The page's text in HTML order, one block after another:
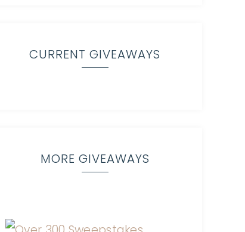
CURRENT GIVEAWAYS
MORE GIVEAWAYS